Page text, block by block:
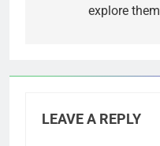
explore them
LEAVE A REPLY